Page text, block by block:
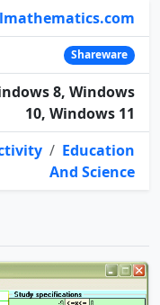
Shareware
8, Windows
10, Windows 11
/ Education
And Science